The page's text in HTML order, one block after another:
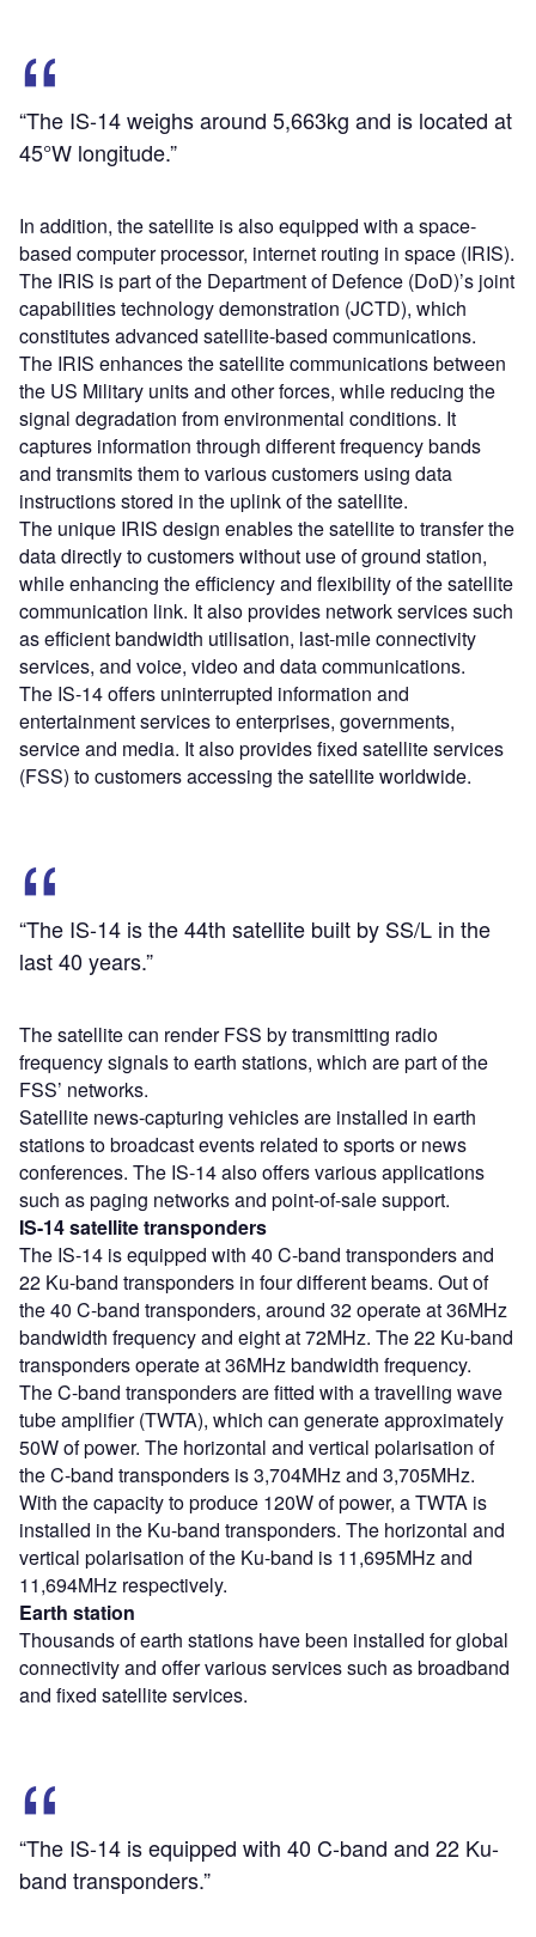
“The IS-14 weighs around 5,663kg and is located at
45°W longitude.”
In addition, the satellite is also equipped with a space-
based computer processor, internet routing in space (IRIS).
The IRIS is part of the Department of Defence (DoD)’s joint
capabilities technology demonstration (JCTD), which
constitutes advanced satellite-based communications.
The IRIS enhances the satellite communications between
the US Military units and other forces, while reducing the
signal degradation from environmental conditions. It
captures information through different frequency bands
and transmits them to various customers using data
instructions stored in the uplink of the satellite.
The unique IRIS design enables the satellite to transfer the
data directly to customers without use of ground station,
while enhancing the efficiency and flexibility of the satellite
communication link. It also provides network services such
as efficient bandwidth utilisation, last-mile connectivity
services, and voice, video and data communications.
The IS-14 offers uninterrupted information and
entertainment services to enterprises, governments,
service and media. It also provides fixed satellite services
(FSS) to customers accessing the satellite worldwide.
“The IS-14 is the 44th satellite built by SS/L in the
last 40 years.”
The satellite can render FSS by transmitting radio
frequency signals to earth stations, which are part of the
FSS’ networks.
Satellite news-capturing vehicles are installed in earth
stations to broadcast events related to sports or news
conferences. The IS-14 also offers various applications
such as paging networks and point-of-sale support.
IS-14 satellite transponders
The IS-14 is equipped with 40 C-band transponders and
22 Ku-band transponders in four different beams. Out of
the 40 C-band transponders, around 32 operate at 36MHz
bandwidth frequency and eight at 72MHz. The 22 Ku-band
transponders operate at 36MHz bandwidth frequency.
The C-band transponders are fitted with a travelling wave
tube amplifier (TWTA), which can generate approximately
50W of power. The horizontal and vertical polarisation of
the C-band transponders is 3,704MHz and 3,705MHz.
With the capacity to produce 120W of power, a TWTA is
installed in the Ku-band transponders. The horizontal and
vertical polarisation of the Ku-band is 11,695MHz and
11,694MHz respectively.
Earth station
Thousands of earth stations have been installed for global
connectivity and offer various services such as broadband
and fixed satellite services.
“The IS-14 is equipped with 40 C-band and 22 Ku-
band transponders.”